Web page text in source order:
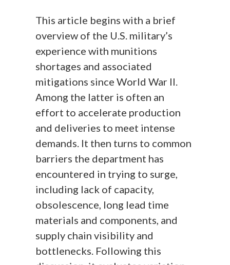
This article begins with a brief
overview of the U.S. military’s
experience with munitions
shortages and associated
mitigations since World War II.
Among the latter is often an
effort to accelerate production
and deliveries to meet intense
demands. It then turns to common
barriers the department has
encountered in trying to surge,
including lack of capacity,
obsolescence, long lead time
materials and components, and
supply chain visibility and
bottlenecks. Following this